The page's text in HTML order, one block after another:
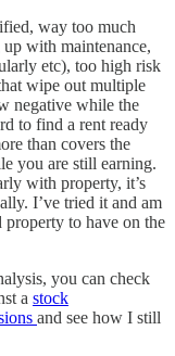
way too much
with maintenance,
etc), too high risk
wipe out multiple
negative while the
to find a rent ready
than covers the
you are still earning.
with property, it’s
I’ve tried it and am
property to have on the
you can check
a stock
and see how I still